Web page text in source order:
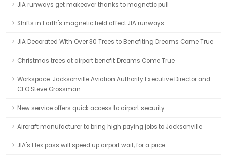
JIA runways get makeover thanks to magnetic pull
Shifts in Earth's magnetic field affect JIA runways
JIA Decorated With Over 30 Trees to Benefiting Dreams Come True
Christmas trees at airport benefit Dreams Come True
Workspace: Jacksonville Aviation Authority Executive Director and
CEO Steve Grossman
New service offers quick access to airport security
Aircraft manufacturer to bring high paying jobs to Jacksonville
JIA's Flex pass will speed up airport wait, for a price